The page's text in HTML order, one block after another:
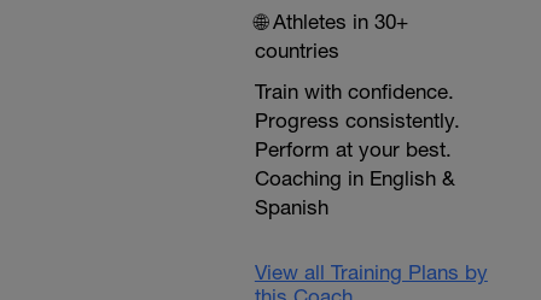
🌐 Athletes in 30+
countries
Train with confidence.
Progress consistently.
Perform at your best.
Coaching in English &
Spanish
View all Training Plans by